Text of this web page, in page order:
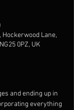
Lane,
0PZ, UK
and ending up in
everything